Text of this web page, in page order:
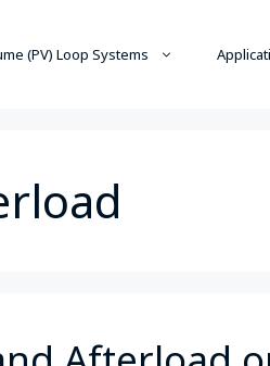
(PV) Loop Systems